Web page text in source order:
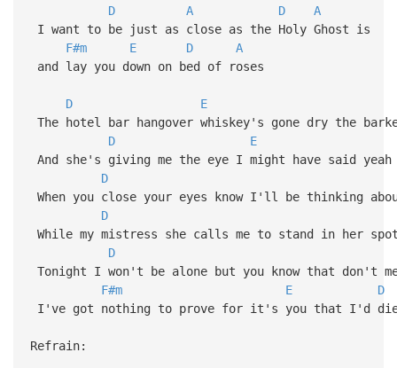
D
A D
A
I want to be just as close as the Holy Ghost is
F#m
E D
A
and lay you down on bed of roses
D
E
The hotel bar hangover whiskey's gone dry the
D
E
And she's giving me the eye I might have said
D
When you close your eyes know I'll be thinking
D
While my mistress she calls me to stand in her
D
Tonight I won't be alone but you know that don't
F#m
E
D
I've got nothing to prove for it's you that I'd die
Refrain: